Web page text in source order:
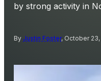
by strong activity in
By Justin Foster, October 23,